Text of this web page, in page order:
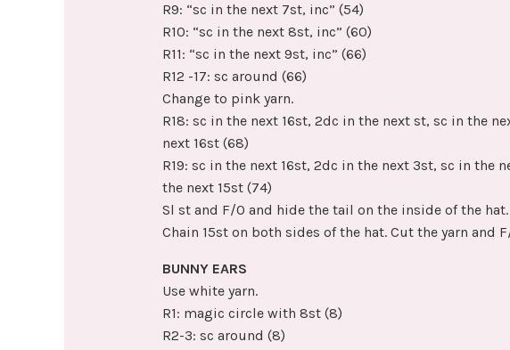
R9: “sc in the next 7st, inc” (54)
R10: “sc in the next 8st, inc” (60)
R11: “sc in the next 9st, inc” (66)
R12 -17: sc around (66)
Change to pink yarn.
R18: sc in the next 16st, 2dc in the next st, sc in the
next 16st (68)
R19: sc in the next 16st, 2dc in the next 3st, sc in the
the next 15st (74)
Sl st and F/O and hide the tail on the inside of the hat.
Chain 15st on both sides of the hat. Cut the yarn and
BUNNY EARS
Use white yarn.
R1: magic circle with 8st (8)
R2-3: sc around (8)